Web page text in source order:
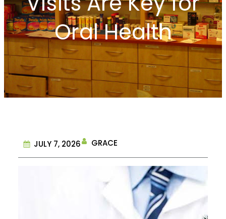
Oral Health
JULY 7, 2026 GRACE